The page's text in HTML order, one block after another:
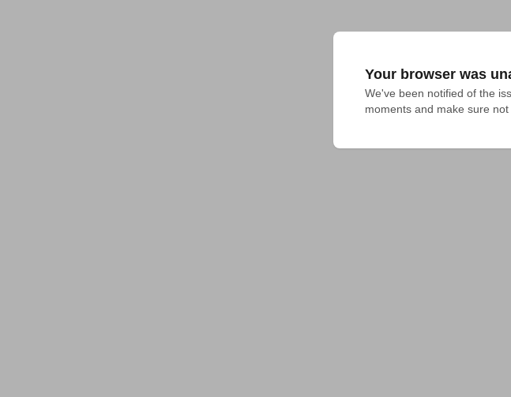
Your browser was
We've been notified of the
moments and make sure